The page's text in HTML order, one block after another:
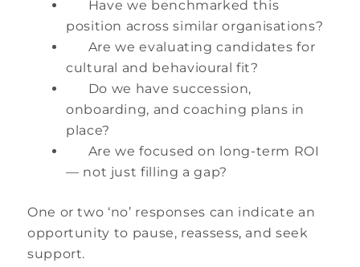
Have we benchmarked this
position across similar organisations?
Are we evaluating candidates for
cultural and behavioural fit?
Do we have succession,
onboarding, and coaching plans in
place?
Are we focused on long-term ROI
— not just filling a gap?
One or two ‘no’ responses can indicate an
opportunity to pause, reassess, and seek
support.